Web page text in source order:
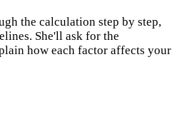
the calculation step by step,
She'll ask for the
how each factor affects your